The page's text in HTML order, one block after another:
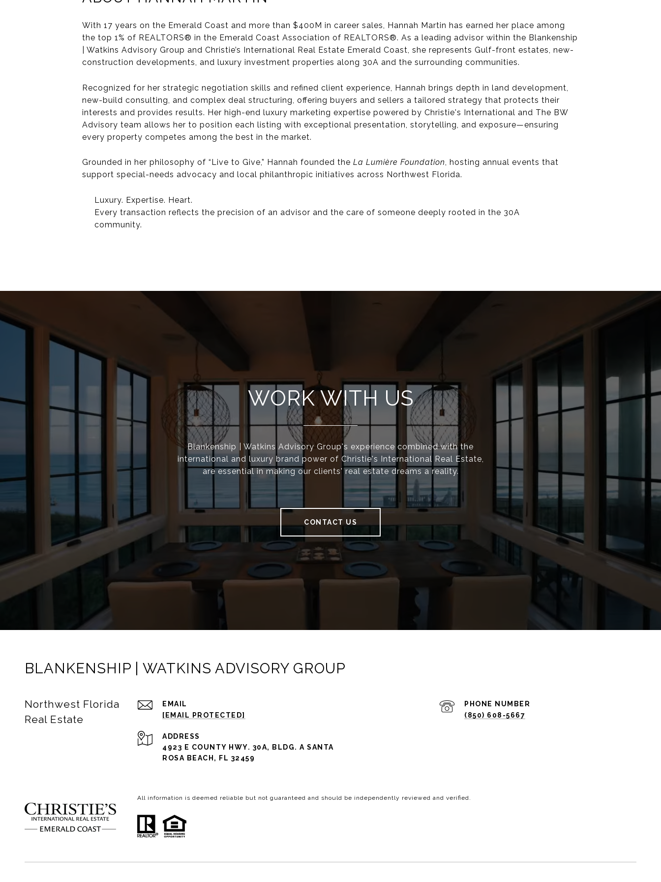
With 17 years on the Emerald Coast and more than $400M in career sales, Hannah Martin has earned her place among
the top 1% of REALTORS® in the Emerald Coast Association of REALTORS®. As a leading advisor within the Blankenship
| Watkins Advisory Group and Christie’s International Real Estate Emerald Coast, she represents Gulf-front estates, new-
construction developments, and luxury investment properties along 30A and the surrounding communities.
Recognized for her strategic negotiation skills and refined client experience, Hannah brings depth in land development,
new-build consulting, and complex deal structuring, offering buyers and sellers a tailored strategy that protects their
interests and provides results. Her high-end luxury marketing expertise powered by Christie's International and The BW
Advisory team allows her to position each listing with exceptional presentation, storytelling, and exposure—ensuring
every property competes among the best in the market.
Grounded in her philosophy of “Live to Give,” Hannah founded the La Lumière Foundation, hosting annual events that
support special-needs advocacy and local philanthropic initiatives across Northwest Florida.
Luxury. Expertise. Heart.
Every transaction reflects the precision of an advisor and the care of someone deeply rooted in the 30A
community.
WORK WITH US
Blankenship | Watkins Advisory Group's experience combined with the
international and luxury brand power of Christie's International Real Estate,
are essential in making our clients' real estate dreams a reality.
CONTACT US
BLANKENSHIP | WATKINS ADVISORY GROUP
Northwest Florida
Real Estate
EMAIL
[EMAIL PROTECTED]
PHONE NUMBER
(850) 608-5667
ADDRESS
4923 E COUNTY HWY. 30A, BLDG. A SANTA
ROSA BEACH, FL 32459
All information is deemed reliable but not guaranteed and should be independently reviewed and verified.